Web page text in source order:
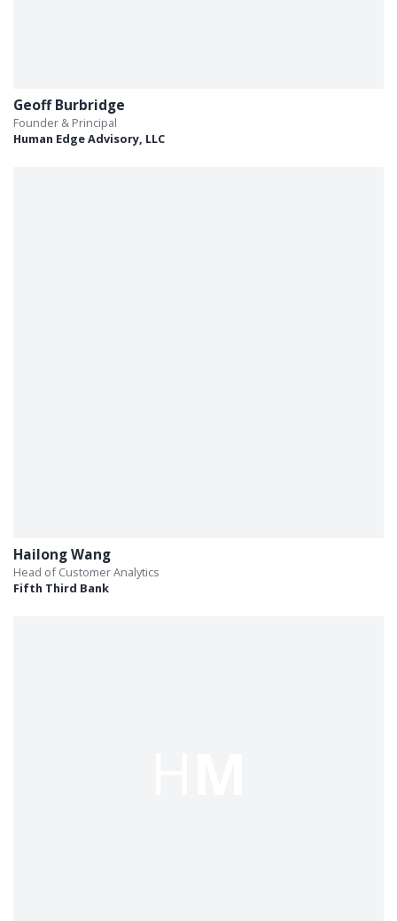
Geoff Burbridge
Founder & Principal
Human Edge Advisory, LLC
Hailong Wang
Head of Customer Analytics
Fifth Third Bank